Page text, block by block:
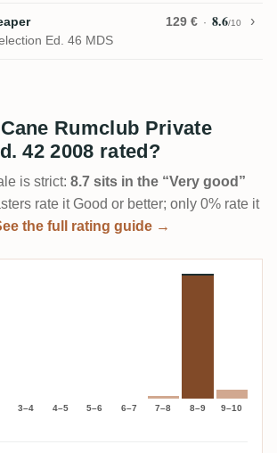
129 € 8.6/10
Ed. 46 MDS
Rumclub Private
42 2008 rated?
is strict: 8.7 sits in the “Very good”
rate it Good or better; only 0% rate it
the full rating guide →
3–4 4–5 5–6 6–7 7–8 8–9 9–10